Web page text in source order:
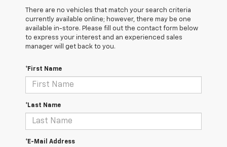
There are no vehicles that match your search criteria
currently available online; however, there may be one
available in-store. Please fill out the contact form below
to express your interest and an experienced sales
manager will get back to you.
*First Name
*Last Name
*E-Mail Address